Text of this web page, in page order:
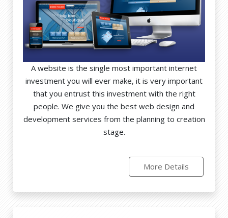
A website is the single most important internet
investment you will ever make, it is very important
that you entrust this investment with the right
people. We give you the best web design and
development services from the planning to creation
stage.
More Details